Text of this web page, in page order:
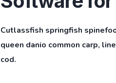
Cutlassfish springfish
queen danio common carp,
cod.